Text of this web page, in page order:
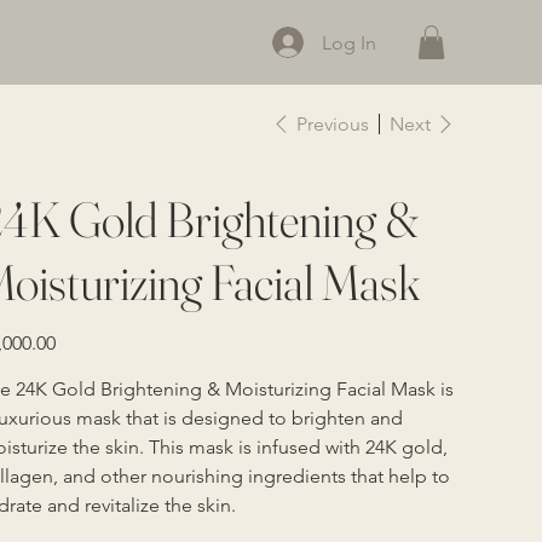
Log In
Previous Next
Gold Brightening &
Facial Mask
24K Gold Brightening & Moisturizing Facial Mask is
mask that is designed to brighten and
the skin. This mask is infused with 24K gold,
and other nourishing ingredients that help to
and revitalize the skin.